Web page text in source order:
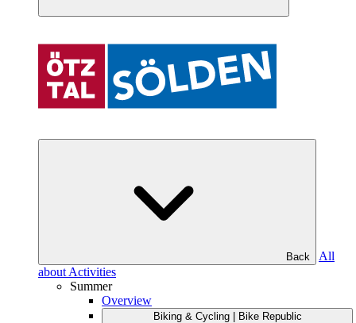
Back
All
about Activities
Summer
Overview
Biking & Cycling | Bike Republic